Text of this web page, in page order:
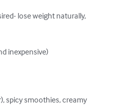
lose weight naturally,
inexpensive)
spicy smoothies, creamy